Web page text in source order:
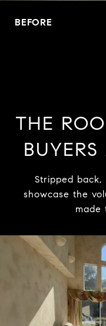
BEFORE
THE
Stripped
showcase the
made